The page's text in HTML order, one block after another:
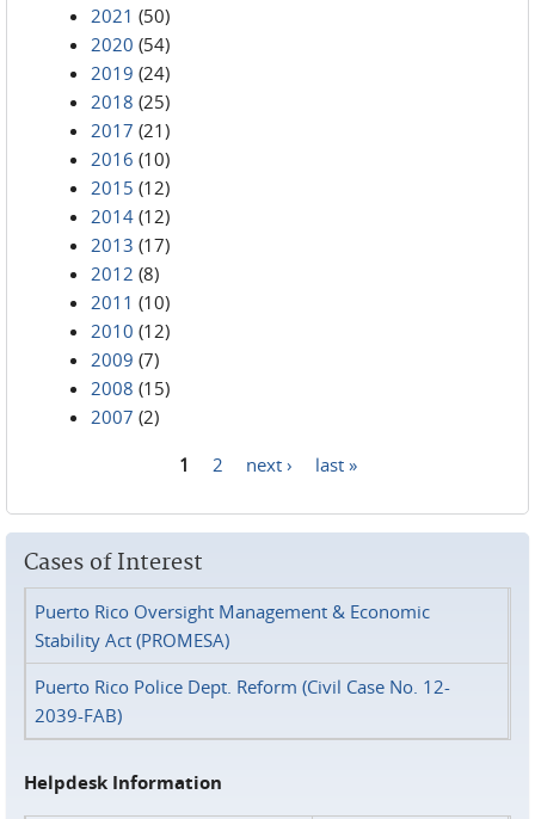
2021 (50)
2020 (54)
2019 (24)
2018 (25)
2017 (21)
2016 (10)
2015 (12)
2014 (12)
2013 (17)
2012 (8)
2011 (10)
2010 (12)
2009 (7)
2008 (15)
2007 (2)
1 2 next › last »
Cases of Interest
Puerto Rico Oversight Management & Economic
Stability Act (PROMESA)
Puerto Rico Police Dept. Reform (Civil Case No. 12-
2039-FAB)
Helpdesk Information